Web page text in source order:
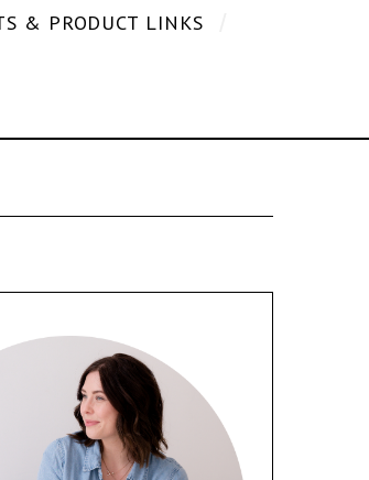
& PRODUCT LINKS